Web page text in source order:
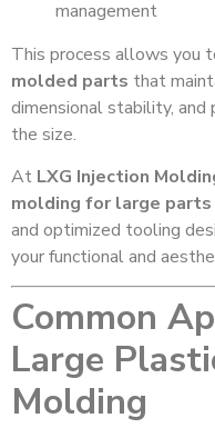
management
This process allows you
molded parts that
dimensional stability,
the size.
At LXG Injection
molding for large parts
and optimized tooling
your functional and
Common
Large
Molding